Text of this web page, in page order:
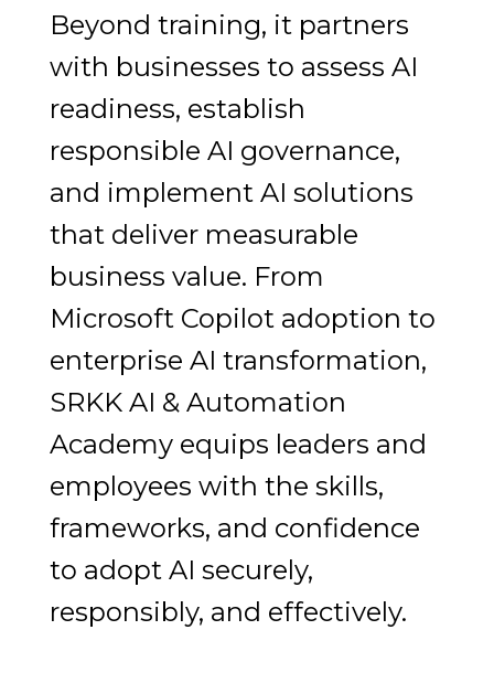
Beyond training, it partners
with businesses to assess AI
readiness, establish
responsible AI governance,
and implement AI solutions
that deliver measurable
business value. From
Microsoft Copilot adoption to
enterprise AI transformation,
SRKK AI & Automation
Academy equips leaders and
employees with the skills,
frameworks, and confidence
to adopt AI securely,
responsibly, and effectively.